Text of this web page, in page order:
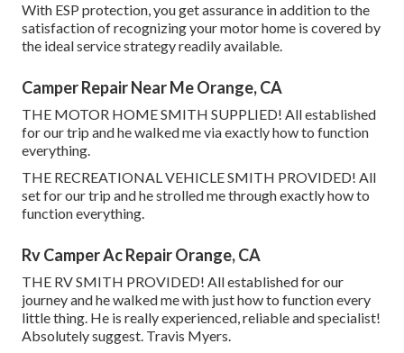
With ESP protection, you get assurance in addition to the
satisfaction of recognizing your motor home is covered by
the ideal service strategy readily available.
Camper Repair Near Me Orange, CA
THE MOTOR HOME SMITH SUPPLIED! All established
for our trip and he walked me via exactly how to function
everything.
THE RECREATIONAL VEHICLE SMITH PROVIDED! All
set for our trip and he strolled me through exactly how to
function everything.
Rv Camper Ac Repair Orange, CA
THE RV SMITH PROVIDED! All established for our
journey and he walked me with just how to function every
little thing. He is really experienced, reliable and specialist!
Absolutely suggest. Travis Myers.